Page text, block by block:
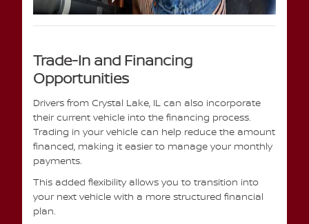
Trade-In and Financing
Opportunities
Drivers from Crystal Lake, IL can also incorporate
their current vehicle into the financing process.
Trading in your vehicle can help reduce the amount
financed, making it easier to manage your monthly
payments.
This added flexibility allows you to transition into
your next vehicle with a more structured financial
plan.